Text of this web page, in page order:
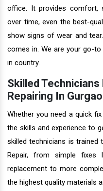
office. It provides comfort,
over time, even the best-
show signs of wear and
comes in. We are your go-
in country.
Skilled
Repairing In
Whether you need a quick
the skills and experience to
skilled technicians is
Repair, from simple fixes
replacement to more
the highest quality materials